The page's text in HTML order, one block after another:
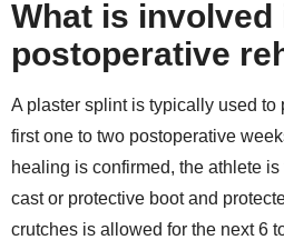
What is involved
postoperative
A plaster splint is typically used to
first one to two postoperative
healing is confirmed, the athlete
cast or protective boot and
crutches is allowed for the next 6